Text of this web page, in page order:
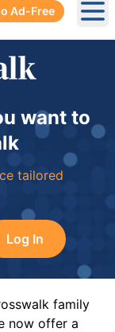
Ad-Free
want to
tailored
Log In
family
now offer a